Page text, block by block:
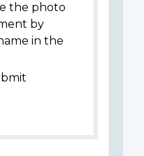
the photo
by
in the